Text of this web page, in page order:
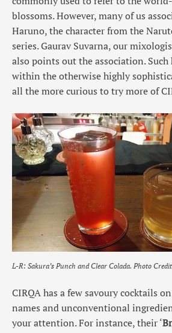
blossoms. However, many of us
Haruno, the character from the
series. Gaurav Suvarna, our
also points out the association.
within the otherwise highly
all the more curious to try more of
L-R: Sakura’s Punch and Clear Colada. Photo
CIRQA has a few savoury cocktails
names and unconventional
your attention. For instance, their ‘